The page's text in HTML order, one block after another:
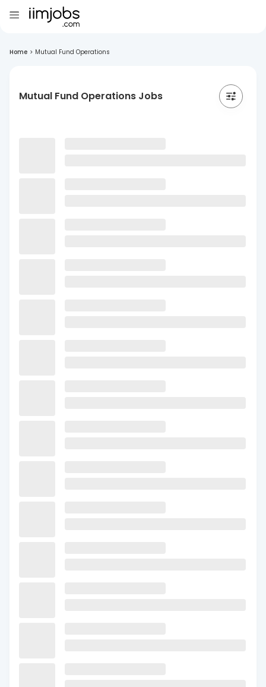
Home > Mutual Fund Operations
Mutual Fund Operations Jobs